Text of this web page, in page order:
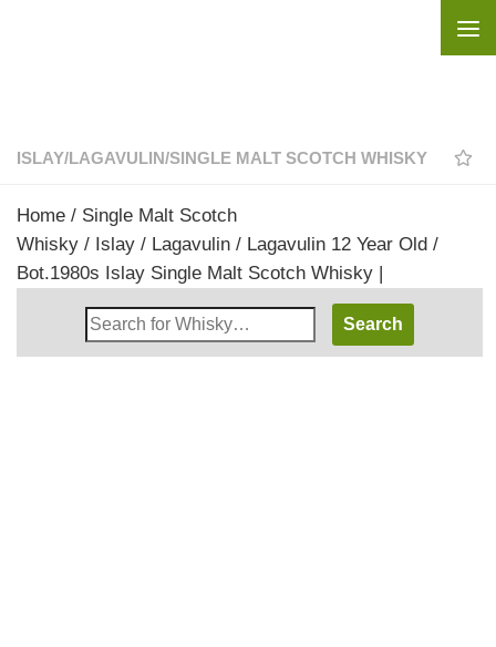
ISLAY/LAGAVULIN/SINGLE MALT SCOTCH WHISKY
Home / Single Malt Scotch
Whisky / Islay / Lagavulin / Lagavulin 12 Year Old /
Bot.1980s Islay Single Malt Scotch Whisky |
Search
Whisky